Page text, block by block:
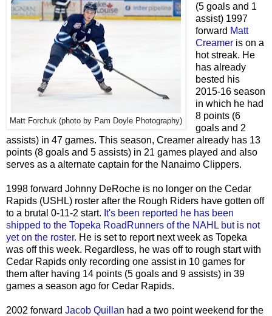
Matt Forchuk (photo by Pam Doyle Photography)
(5 goals and 1
assist) 1997
forward Matt
Creameris on a
hot streak. He
has already
bested his
2015-16 season
in which he had
8 points (6
goals and 2
assists) in 47 games. This season, Creamer already has 13
points (8 goals and 5 assists) in 21 games played and also
serves as a alternate captain for the Nanaimo Clippers.
1998 forward Johnny DeRoche is no longer on the Cedar
Rapids (USHL) roster after the Rough Riders have gotten off
to a brutal 0-11-2 start. It's been reported he has been
shipped to the Topeka RoadRunners of the NAHL but is not
yet on the roster. He is set to report next week as Topeka
was off this week. Regardless, he was off to rough start with
Cedar Rapids only recording one assist in 10 games for
them after having 14 points (5 goals and 9 assists) in 39
games a season ago for Cedar Rapids.
2002 forward Jacob Quillan had a two point weekend for the